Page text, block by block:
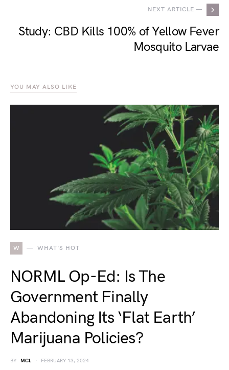
NEXT ARTICLE —
Study: CBD Kills 100% of Yellow Fever
Mosquito Larvae
YOU MAY ALSO LIKE
W WHAT'S HOT
NORML Op-Ed: Is The
Government Finally
Abandoning Its ‘Flat Earth’
Marijuana Policies?
BY MCL FEBRUARY 13, 2024